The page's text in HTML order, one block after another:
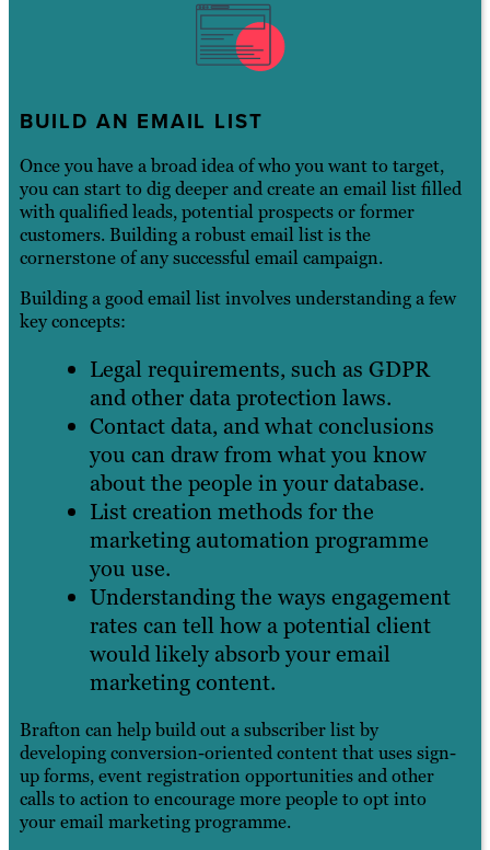
BUILD AN EMAIL LIST
Once you have a broad idea of who you want to target,
you can start to dig deeper and create an email list filled
with qualified leads, potential prospects or former
customers. Building a robust email list is the
cornerstone of any successful email campaign.
Building a good email list involves understanding a few
key concepts:
Legal requirements, such as GDPR
and other data protection laws.
Contact data, and what conclusions
you can draw from what you know
about the people in your database.
List creation methods for the
marketing automation programme
you use.
Understanding the ways engagement
rates can tell how a potential client
would likely absorb your email
marketing content.
Brafton can help build out a subscriber list by
developing conversion-oriented content that uses sign-
up forms, event registration opportunities and other
calls to action to encourage more people to opt into
your email marketing programme.